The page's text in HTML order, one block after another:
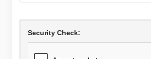
Security Check: